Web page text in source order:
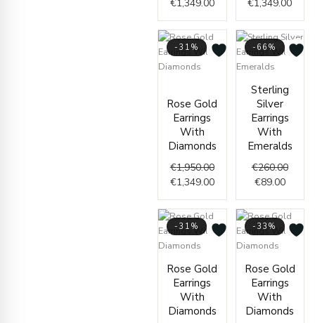
€1,349.00 €1,349.00
-31%
Rose Gold
Earrings
With
Diamonds
€1,950.00
was:
€1,950.00.
€1,349.00
is:
€1,349.00.
-66%
Sterling
Silver
Earrings
With
Emeralds
€260.00
price
€89.00
price
-31%
Rose Gold
Earrings
With
Diamonds
price
€2,250.00.
price
€1,549.00.
-33%
Rose Gold
Earrings
With
Diamonds
price
price
is: